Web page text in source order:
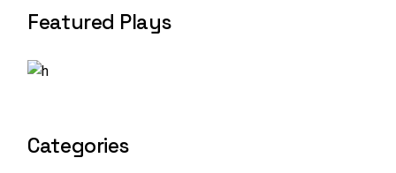
Featured Plays
Categories